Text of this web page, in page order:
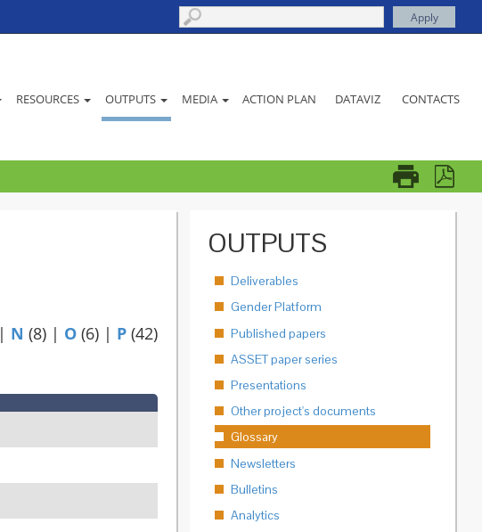
RESOURCES OUTPUTS MEDIA ACTION PLAN DATAVIZ CONTACTS
| N (8) | O (6) | P (42)
OUTPUTS
Deliverables
Gender Platform
Published papers
ASSET paper series
Presentations
Other project's documents
Glossary
Newsletters
Bulletins
Analytics